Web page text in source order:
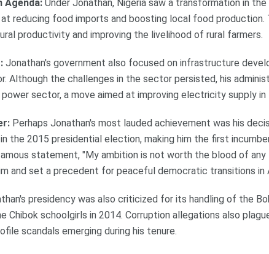
Under Jonathan, Nigeria saw a transformation in
reducing food imports and boosting local food production.
productivity and improving the livelihood of rural farmers.
Jonathan's government also focused on infrastructure
Although the challenges in the sector persisted, his
sector, a move aimed at improving electricity supply
Perhaps Jonathan's most lauded achievement was his
the 2015 presidential election, making him the first
statement, "My ambition is not worth the blood of any
and set a precedent for peaceful democratic transitions in
presidency was also criticized for its handling of the
Chibok schoolgirls in 2014. Corruption allegations also
scandals emerging during his tenure.